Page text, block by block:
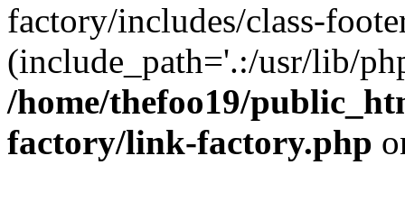
factory/includes/class-
(include_path='.:/usr/lib/
/home/thefoo19/
factory/link-factory.php